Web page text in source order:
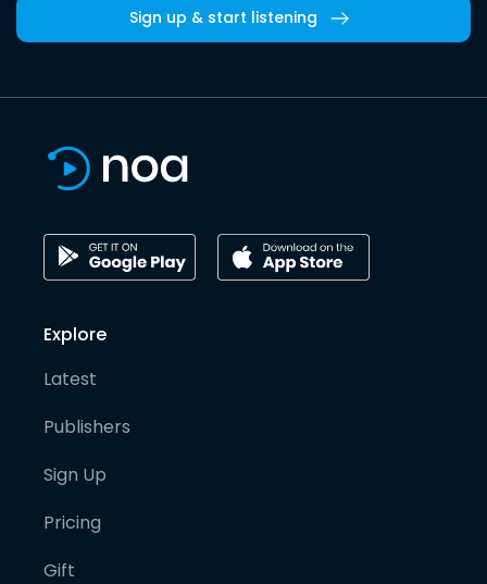
Sign up & start listening
Explore
Latest
Publishers
Sign Up
Pricing
Gift